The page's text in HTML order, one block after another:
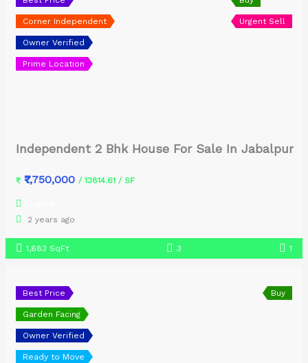
Corner Independent
Owner Verified
Prime Location
Urgent Sell
Independent 2 Bhk House For Sale In Jabalpur
₹ ₹7,750,000/ 13814.61 / SF
2 years ago
1,683 SqFt 3 1
Best Price
Garden Facing
Owner Verified
Ready to Move
Buy